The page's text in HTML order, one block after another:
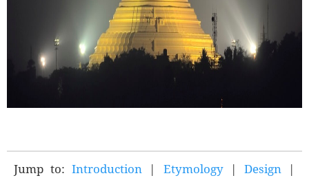
Jump to:Introduction | Etymology| Design|